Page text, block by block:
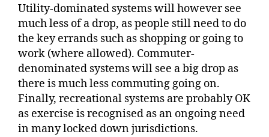
Utility-dominated systems will however see
much less of a drop, as people still need to do
the key errands such as shopping or going to
work (where allowed). Commuter-
denominated systems will see a big drop as
there is much less commuting going on.
Finally, recreational systems are probably OK
as exercise is recognised as an ongoing need
in many locked down jurisdictions.